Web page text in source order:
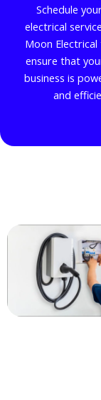
Schedule
electrical
Moon
ensure that
business is
and